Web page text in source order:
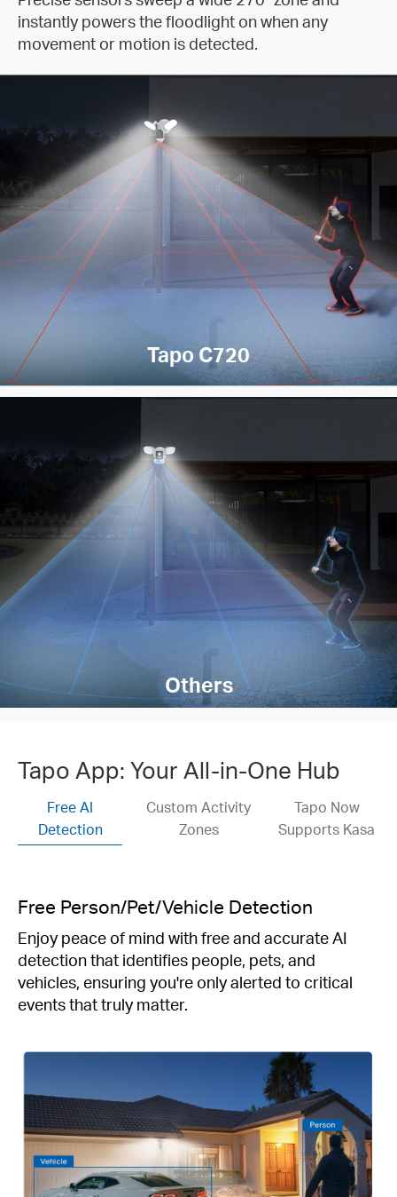
instantly powers the floodlight on when any
movement or motion is detected.
Tapo C720
Others
Tapo App: Your All-in-One Hub
Free AI
Detection
Custom Activity
Zones
Tapo Now
Supports Kasa
Free Person/Pet/Vehicle Detection
Enjoy peace of mind with free and accurate AI
detection that identifies people, pets, and
vehicles, ensuring you're only alerted to critical
events that truly matter.